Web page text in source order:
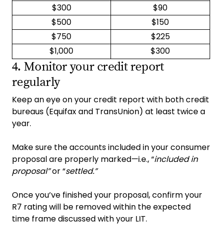
$300
$90
$500
$150
$750
$225
$1,000
$300
4. Monitor your credit report
regularly
Keep an eye on your credit report with both credit
bureaus (Equifax and TransUnion) at least twice a
year.
Make sure the accounts included in your consumer
proposal are properly marked—i.e., “included in
proposal”or “settled.”
Once you’ve finished your proposal, confirm your
R7 rating will be removed within the expected
time frame discussed with your LIT.